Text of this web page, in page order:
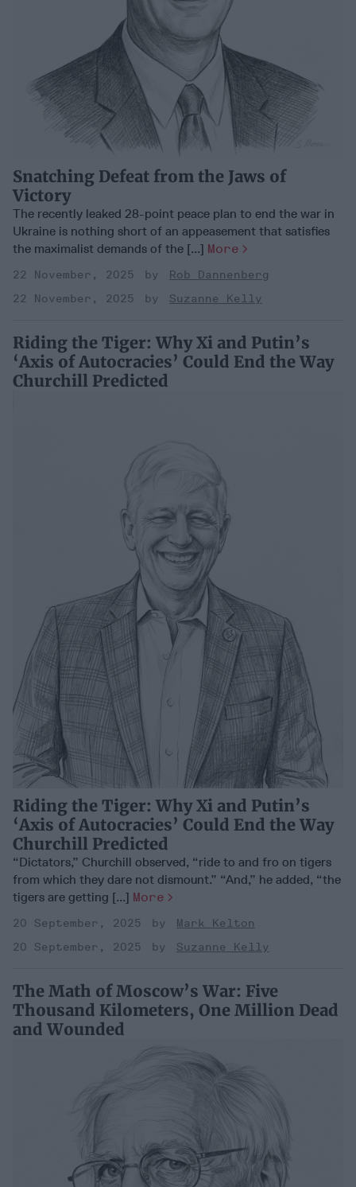
Snatching Defeat from the Jaws of
Victory
The recently leaked 28-point peace plan to end the war in
Ukraine is nothing short of an appeasement that satisfies
the maximalist demands of the [...] More
22 November, 2025
Rob Dannenberg
22 November, 2025
Suzanne Kelly
Riding the Tiger: Why Xi and Putin’s
‘Axis of Autocracies’ Could End the Way
Churchill Predicted
Riding the Tiger: Why Xi and Putin’s
‘Axis of Autocracies’ Could End the Way
Churchill Predicted
“Dictators,” Churchill observed, “ride to and fro on tigers
from which they dare not dismount.” “And,” he added, “the
tigers are getting [...] More
20 September, 2025
Mark Kelton
20 September, 2025
Suzanne Kelly
The Math of Moscow’s War: Five
Thousand Kilometers, One Million Dead
and Wounded